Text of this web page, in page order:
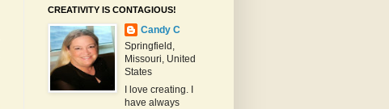
CREATIVITY IS CONTAGIOUS!
Candy C
Springfield,
Missouri, United
States
I love creating. I
have always